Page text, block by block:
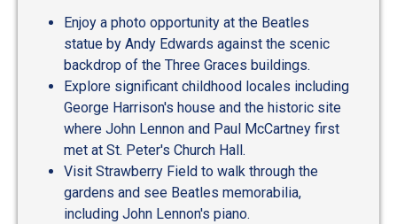
Enjoy a photo opportunity at the Beatles
statue by Andy Edwards against the scenic
backdrop of the Three Graces buildings.
Explore significant childhood locales including
George Harrison's house and the historic site
where John Lennon and Paul McCartney first
met at St. Peter's Church Hall.
Visit Strawberry Field to walk through the
gardens and see Beatles memorabilia,
including John Lennon's piano.